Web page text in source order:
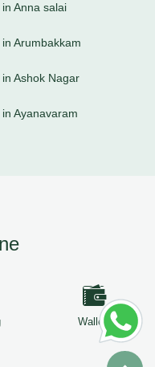
Anna salai
Arumbakkam
Ashok Nagar
Ayanavaram
Wallets